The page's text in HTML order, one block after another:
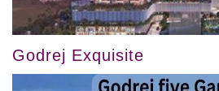
Godrej Exquisite